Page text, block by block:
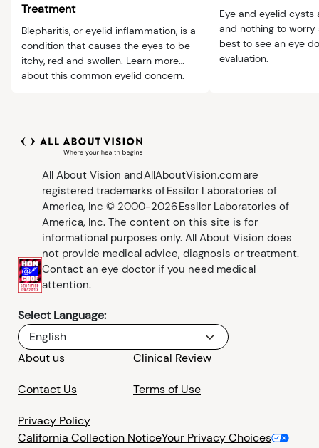
Treatment
Blepharitis, or eyelid inflammation, is a
condition that causes the eyes to be
itchy, red and swollen. Learn more
about this common eyelid concern.
Eye and eyelid cysts
and nothing to worry
best to see an eye
evaluation.
All About Vision and AllAboutVision.com are
registered trademarks of Essilor Laboratories of
America, Inc © 2000-2026 Essilor Laboratories of
America, Inc. The content on this site is for
informational purposes only. All About Vision does
not provide medical advice, diagnosis or treatment.
Contact an eye doctor if you need medical
attention.
Select Language:
English
About us
Clinical Review
Contact Us Terms of Use
Privacy Policy
California Collection NoticeYour Privacy Choices